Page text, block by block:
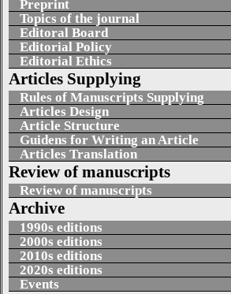
Preprint
Topics of the journal
Editoral Board
Editorial Policy
Editorial Ethics
Articles Supplying
Rules of Manuscripts Supplying
Articles Design
Article Structure
Guidens for Writing an Article
Articles Translation
Review of manuscripts
Review of manuscripts
Archive
1990s editions
2000s editions
2010s editions
2020s editions
Events